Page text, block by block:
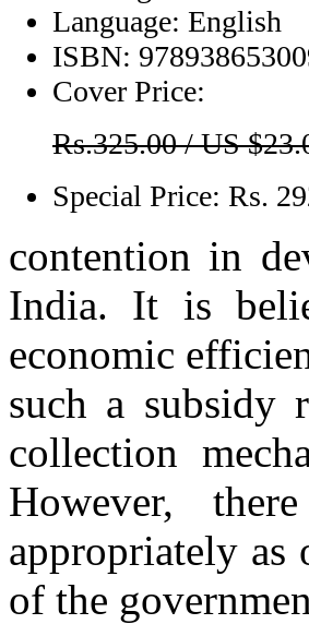
Language: English
ISBN:
Cover Price:
Rs.325.00 / US
Special Price: Rs.
contention in
India. It is
economic
such a subsidy
collection
However,
appropriately as
of the